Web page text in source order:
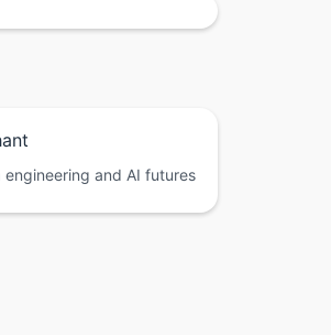
and AI futures